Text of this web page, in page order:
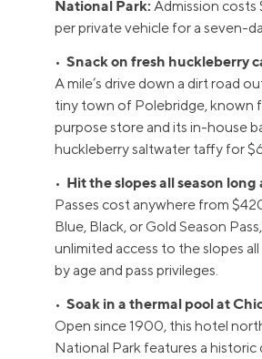
National Park: Admission
per private vehicle for a seven-
• Snack on fresh huckleberry
A mile’s drive down a dirt road
tiny town of Polebridge, known
purpose store and its in-house
huckleberry saltwater taffy for
• Hit the slopes all season long
Passes cost anywhere from
Blue, Black, or Gold Season
unlimited access to the slopes all
by age and pass privileges.
• Soak in a thermal pool at
Open since 1900, this hotel
National Park features a